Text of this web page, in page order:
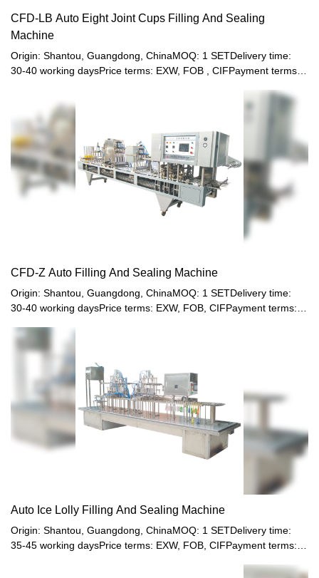
CFD-LB Auto Eight Joint Cups Filling And Sealing
Machine
Origin: Shantou, Guangdong, ChinaMOQ: 1 SETDelivery time:
30-40 working daysPrice terms: EXW, FOB , CIFPayment terms:
CFD-Z Auto Filling And Sealing Machine
Origin: Shantou, Guangdong, ChinaMOQ: 1 SETDelivery time:
30-40 working daysPrice terms: EXW, FOB, CIFPayment terms:
Auto Ice Lolly Filling And Sealing Machine
Origin: Shantou, Guangdong, ChinaMOQ: 1 SETDelivery time:
35-45 working daysPrice terms: EXW, FOB, CIFPayment terms: